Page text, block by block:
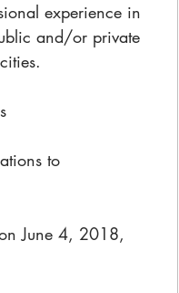
experience in
and/or private
to
June 4, 2018,